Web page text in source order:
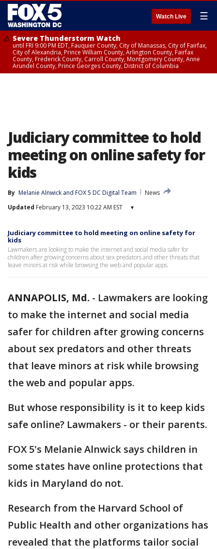
Watch Live ☰
Severe Thunderstorm Watch
until FRI 9:00 PM EDT, Fauquier County, City of Manassas, City of Fairfax,
City of Alexandria, Prince William County, Arlington County, Fairfax
County, Frederick County, Carroll County, Montgomery County, Anne
Arundel County, Prince Georges County, District of Columbia
Judiciary committee to hold
meeting on online safety for
kids
By Melanie Alnwick and FOX 5 DC Digital Team
News
Updated February 13, 2023 10:22 AM EST ▾
Judiciary committee to hold meeting on online safety for
kids
Lawmakers are looking to make the internet and social media safer for
children after growing concerns about sex predators and other threats that
leave minors at risk while browsing the web and popular apps.
ANNAPOLIS, Md. - Lawmakers are looking
to make the internet and social media
safer for children after growing concerns
about sex predators and other threats
that leave minors at risk while browsing
the web and popular apps.
But whose responsibility is it to keep kids
safe online? Lawmakers - or their parents.
FOX 5's Melanie Alnwick says children in
some states have online protections that
kids in Maryland do not.
Research from the Harvard School of
Public Health and other organizations has
revealed that the platforms tailor social